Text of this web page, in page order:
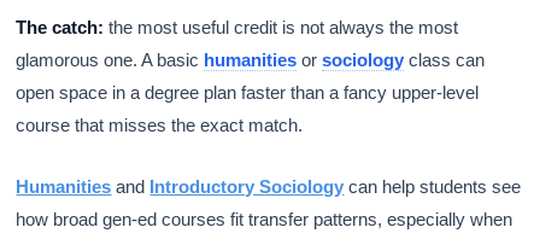
The catch: the most useful credit is not always the most
glamorous one. A basic humanities orsociology class can
open space in a degree plan faster than a fancy upper-level
course that misses the exact match.
Humanities and Introductory Sociology can help students see
how broad gen-ed courses fit transfer patterns, especially when